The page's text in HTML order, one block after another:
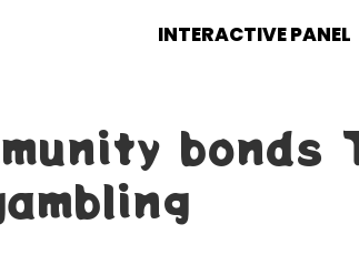
INTERACTIVE PANEL
bonds